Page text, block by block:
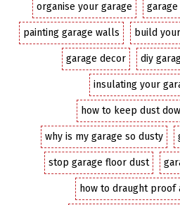
organise your garage
painting garage walls build
garage decor diy
insulating your
how to keep dust
why is my garage so dusty
stop garage floor dust
how to draught proof